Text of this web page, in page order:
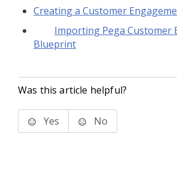
Creating a Customer
Importing Pega Customer
Blueprint
Was this article helpful?
Yes No